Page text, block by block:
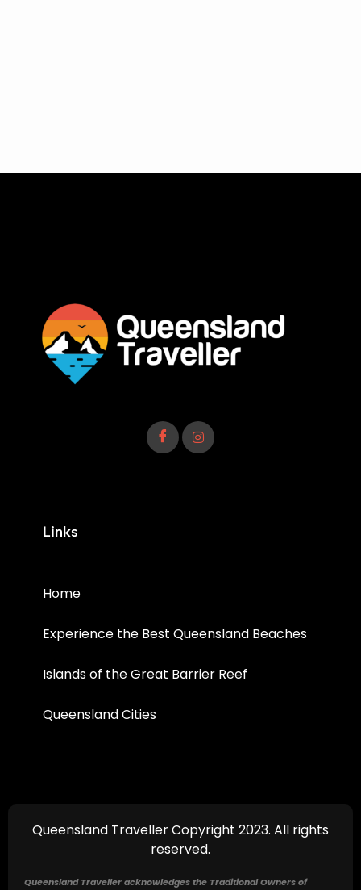
Links
Home
Experience the Best Queensland Beaches
Islands of the Great Barrier Reef
Queensland Cities
Queensland Traveller Copyright 2023. All rights
reserved.
Queensland Traveller acknowledges the Traditional Owners of